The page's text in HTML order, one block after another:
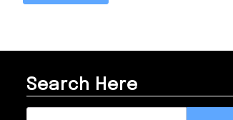
Search Here